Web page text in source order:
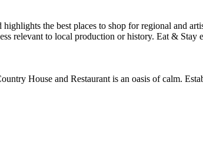
House and Restaurant is an oasis of calm.